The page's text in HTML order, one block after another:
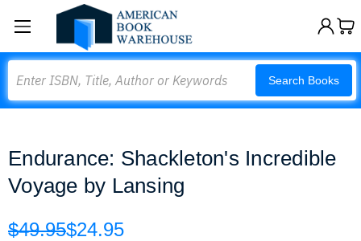
Search Books
Endurance: Shackleton's Incredible
Voyage by Lansing
$49.95$24.95